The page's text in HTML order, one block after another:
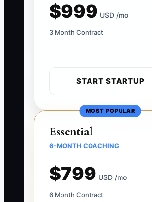
$999 USD /mo
3 Month Contract
START STARTUP
MOST POPULAR
Essential
6-MONTH COACHING
$799 USD /mo
6 Month Contract